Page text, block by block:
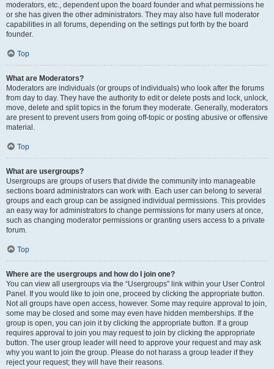
moderators, etc., dependent upon the board founder and what permissions he
or she has given the other administrators. They may also have full moderator
capabilities in all forums, depending on the settings put forth by the board
founder.
Top
What are Moderators?
Moderators are individuals (or groups of individuals) who look after the forums
from day to day. They have the authority to edit or delete posts and lock, unlock,
move, delete and split topics in the forum they moderate. Generally, moderators
are present to prevent users from going off-topic or posting abusive or offensive
material.
Top
What are usergroups?
Usergroups are groups of users that divide the community into manageable
sections board administrators can work with. Each user can belong to several
groups and each group can be assigned individual permissions. This provides
an easy way for administrators to change permissions for many users at once,
such as changing moderator permissions or granting users access to a private
forum.
Top
Where are the usergroups and how do I join one?
You can view all usergroups via the “Usergroups” link within your User Control
Panel. If you would like to join one, proceed by clicking the appropriate button.
Not all groups have open access, however. Some may require approval to join,
some may be closed and some may even have hidden memberships. If the
group is open, you can join it by clicking the appropriate button. If a group
requires approval to join you may request to join by clicking the appropriate
button. The user group leader will need to approve your request and may ask
why you want to join the group. Please do not harass a group leader if they
reject your request; they will have their reasons.